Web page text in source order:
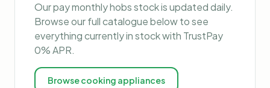
Ourpay monthly hobsstock is updated daily.
Browse our full catalogue below to see
everything currently in stock with TrustPay
0% APR.
Browsecooking appliances